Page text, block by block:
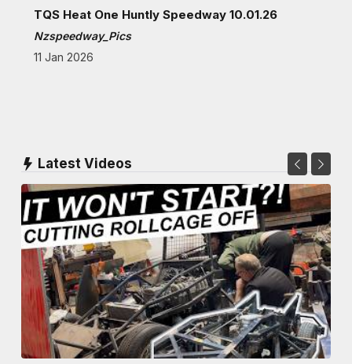
TQS Heat One Huntly Speedway 10.01.26
Nzspeedway_Pics
11 Jan 2026
Latest Videos